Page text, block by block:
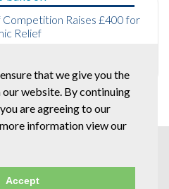
that we give you the
our website. By continuing
are agreeing to our
information view our
Accept
Raises £400 for
Relief